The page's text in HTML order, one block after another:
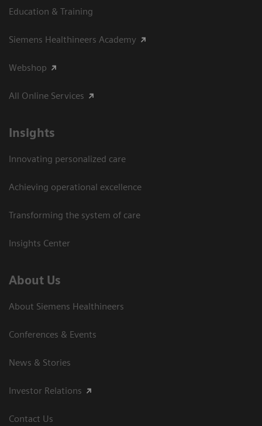
Education & Training
Siemens Healthineers Academy
Webshop
All Online Services
Insights
Innovating personalized care
Achieving operational excellence
Transforming the system of care
Insights Center
About Us
About Siemens Healthineers
Conferences & Events
News & Stories
Investor Relations
Contact Us